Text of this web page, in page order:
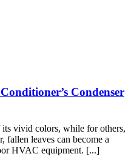
Condenser
vivid colors, while for others,
fallen leaves can become a
HVAC equipment. [...]